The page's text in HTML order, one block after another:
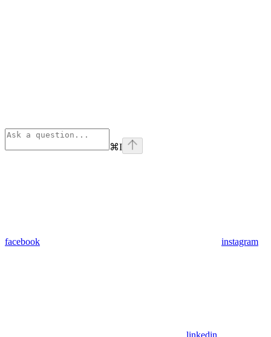
⌘I
facebook instagram
linkedin